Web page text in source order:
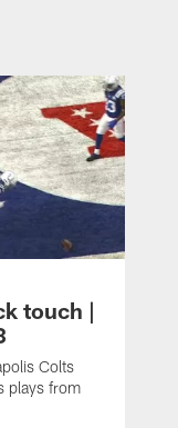
touch |
Colts
plays from